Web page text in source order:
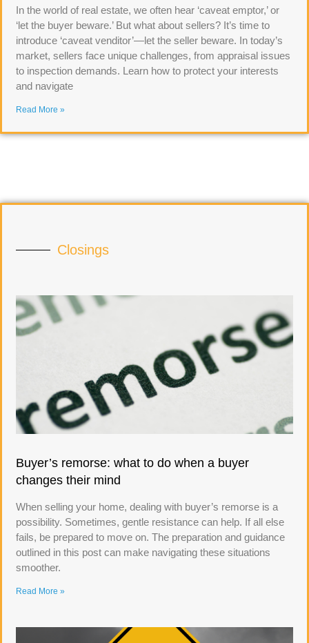
In the world of real estate, we often hear ‘caveat emptor,’ or
‘let the buyer beware.’ But what about sellers? It’s time to
introduce ‘caveat venditor’—let the seller beware. In today’s
market, sellers face unique challenges, from appraisal issues
to inspection demands. Learn how to protect your interests
and navigate
Read More »
Closings
Buyer’s remorse: what to do when a buyer
changes their mind
When selling your home, dealing with buyer’s remorse is a
possibility. Sometimes, gentle resistance can help. If all else
fails, be prepared to move on. The preparation and guidance
outlined in this post can make navigating these situations
smoother.
Read More »